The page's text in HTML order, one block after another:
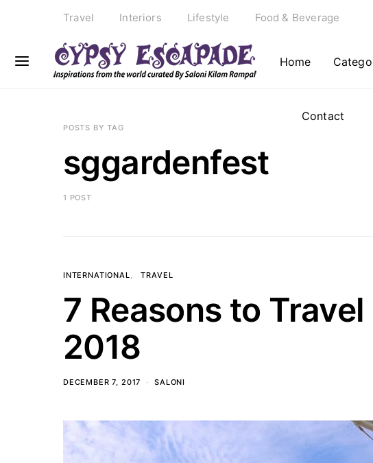
Travel Interiors Lifestyle Food & Beverage
Home
Contact
POSTS BY TAG
sggardenfest
1 POST
INTERNATIONAL TRAVEL
7 Reasons to
2018
DECEMBER 7, 2017 SALONI